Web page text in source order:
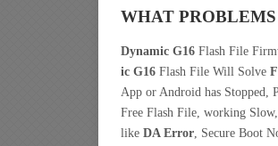
WHAT
Dynamic G16Flash File
ic G16Flash File Will Solve
App or Android has Stopped,
Free Flash File, working
like DA Error, Secure Boot